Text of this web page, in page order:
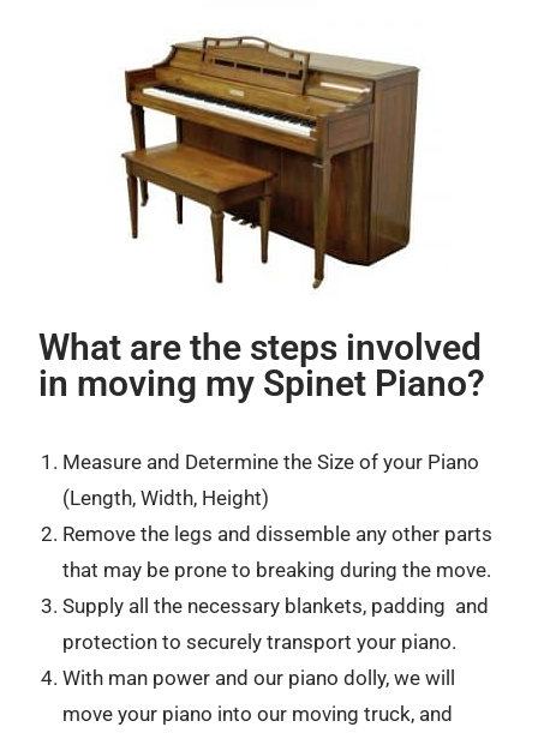
What are the steps involved
in moving my Spinet Piano?
Measure and Determine the Size of your Piano
(Length, Width, Height)
Remove the legs and dissemble any other parts
that may be prone to breaking during the move.
Supply all the necessary blankets, padding and
protection to securely transport your piano.
With man power and our piano dolly, we will
move your piano into our moving truck, and